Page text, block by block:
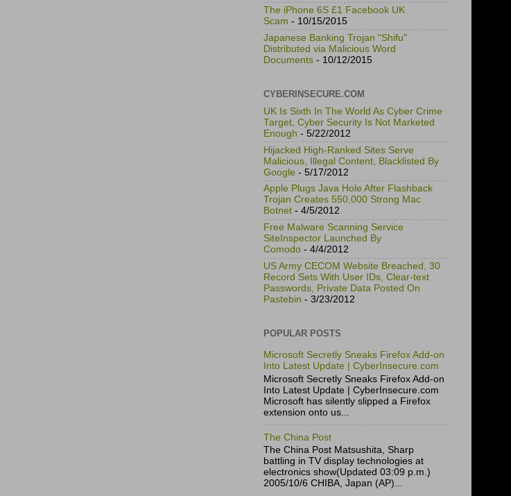
The iPhone 6S £1 Facebook UK
Scam - 10/15/2015
Japanese Banking Trojan "Shifu"
Distributed via Malicious Word
Documents - 10/12/2015
CYBERINSECURE.COM
UK Is Sixth In The World As Cyber Crime
Target, Cyber Security Is Not Marketed
Enough - 5/22/2012
Hijacked High-Ranked Sites Serve
Malicious, Illegal Content, Blacklisted By
Google - 5/17/2012
Apple Plugs Java Hole After Flashback
Trojan Creates 550,000 Strong Mac
Botnet - 4/5/2012
Free Malware Scanning Service
SiteInspector Launched By
Comodo - 4/4/2012
US Army CECOM Website Breached, 30
Record Sets With User IDs, Clear-text
Passwords, Private Data Posted On
Pastebin - 3/23/2012
POPULAR POSTS
Microsoft Secretly Sneaks Firefox Add-on
Into Latest Update | CyberInsecure.com
Microsoft Secretly Sneaks Firefox Add-on
Into Latest Update | CyberInsecure.com
Microsoft has silently slipped a Firefox
extension onto us...
The China Post
The China Post Matsushita, Sharp
battling in TV display technologies at
electronics show(Updated 03:09 p.m.)
2005/10/6 CHIBA, Japan (AP)...